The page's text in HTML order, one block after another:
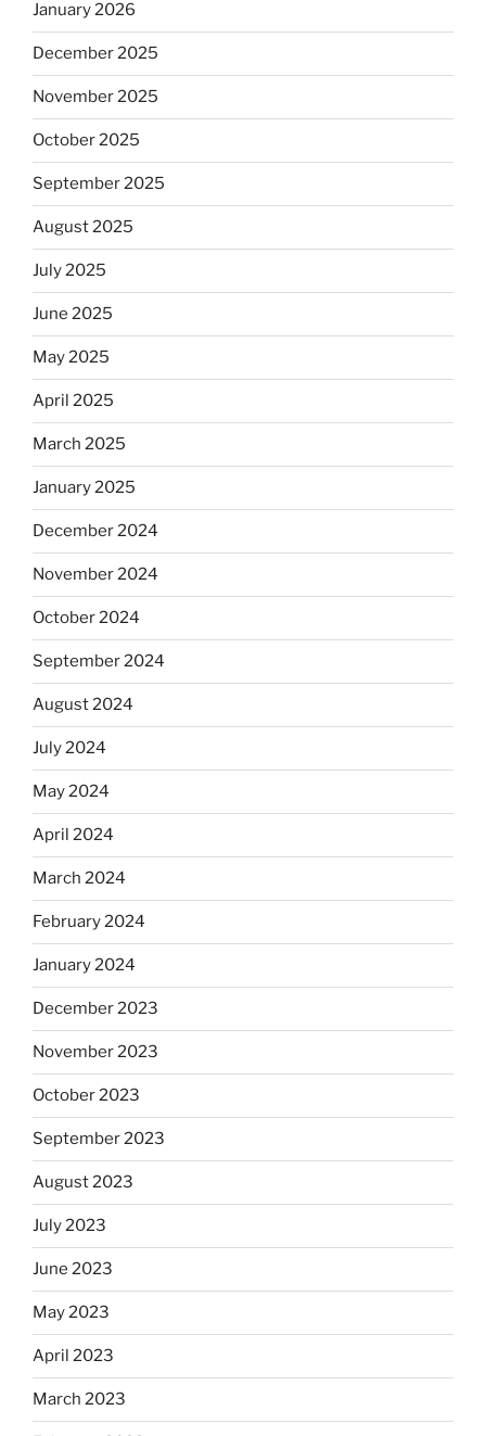
January 2026
December 2025
November 2025
October 2025
September 2025
August 2025
July 2025
June 2025
May 2025
April 2025
March 2025
January 2025
December 2024
November 2024
October 2024
September 2024
August 2024
July 2024
May 2024
April 2024
March 2024
February 2024
January 2024
December 2023
November 2023
October 2023
September 2023
August 2023
July 2023
June 2023
May 2023
April 2023
March 2023